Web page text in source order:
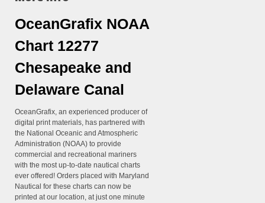
OceanGrafix NOAA
Chart 12277
Chesapeake and
Delaware Canal
OceanGrafix, an experienced producer of
digital print materials, has partnered with
the National Oceanic and Atmospheric
Administration (NOAA) to provide
commercial and recreational mariners
with the most up-to-date nautical charts
ever offered! Orders placed with Maryland
Nautical for these charts can now be
printed at our location, at just one minute